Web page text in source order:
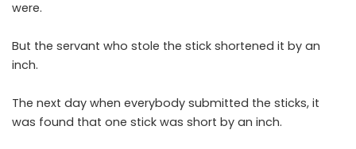
were.
But the servant who stole the stick shortened it by an
inch.
The next day when everybody submitted the sticks, it
was found that one stick was short by an inch.